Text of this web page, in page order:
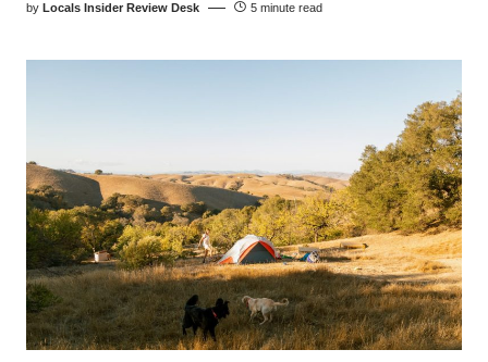
by Locals Insider Review Desk 5 minute read